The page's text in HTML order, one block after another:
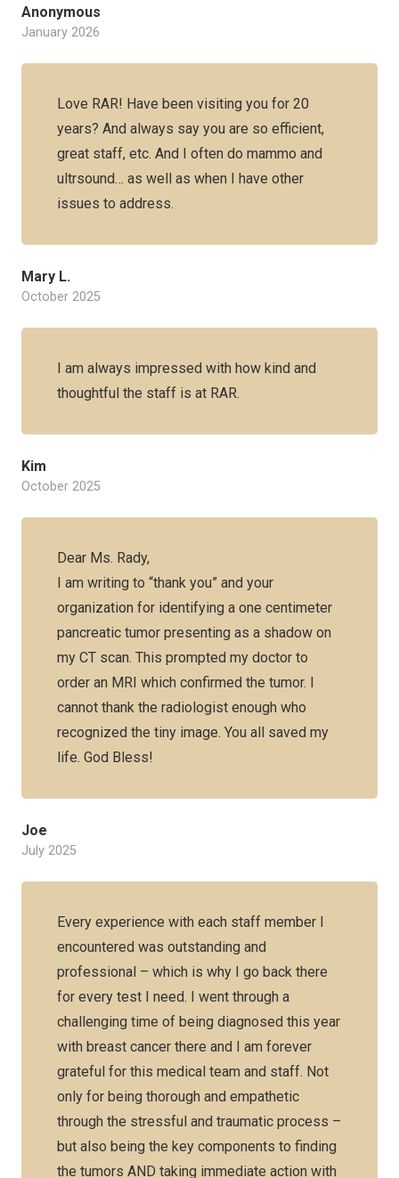
Anonymous
January 2026
Love RAR! Have been visiting you for 20
years? And always say you are so efficient,
great staff, etc. And I often do mammo and
ultrsound… as well as when I have other
issues to address.
Mary L.
October 2025
I am always impressed with how kind and
thoughtful the staff is at RAR.
Kim
October 2025
Dear Ms. Rady,
I am writing to “thank you” and your
organization for identifying a one centimeter
pancreatic tumor presenting as a shadow on
my CT scan. This prompted my doctor to
order an MRI which confirmed the tumor. I
cannot thank the radiologist enough who
recognized the tiny image. You all saved my
life. God Bless!
Joe
July 2025
Every experience with each staff member I
encountered was outstanding and
professional – which is why I go back there
for every test I need. I went through a
challenging time of being diagnosed this year
with breast cancer there and I am forever
grateful for this medical team and staff. Not
only for being thorough and empathetic
through the stressful and traumatic process –
but also being the key components to finding
the tumors AND taking immediate action with